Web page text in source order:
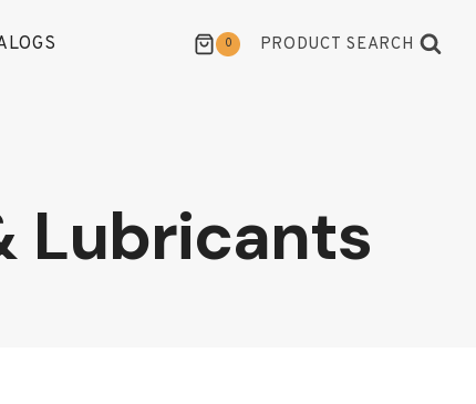
0 PRODUCT SEARCH
Lubricants